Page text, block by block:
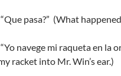
“Que pasa?” (What
“Yo navege mi raqueta en la
racket into Mr. Win’s ear.)